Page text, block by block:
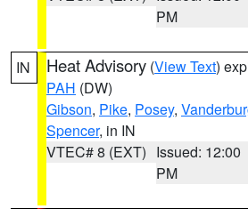
PM
IN Heat Advisory (View Text)
PAH (DW)
Gibson, Pike, Posey,
Spencer, in IN
VTEC# 8 (EXT) Issued: 12:00
PM